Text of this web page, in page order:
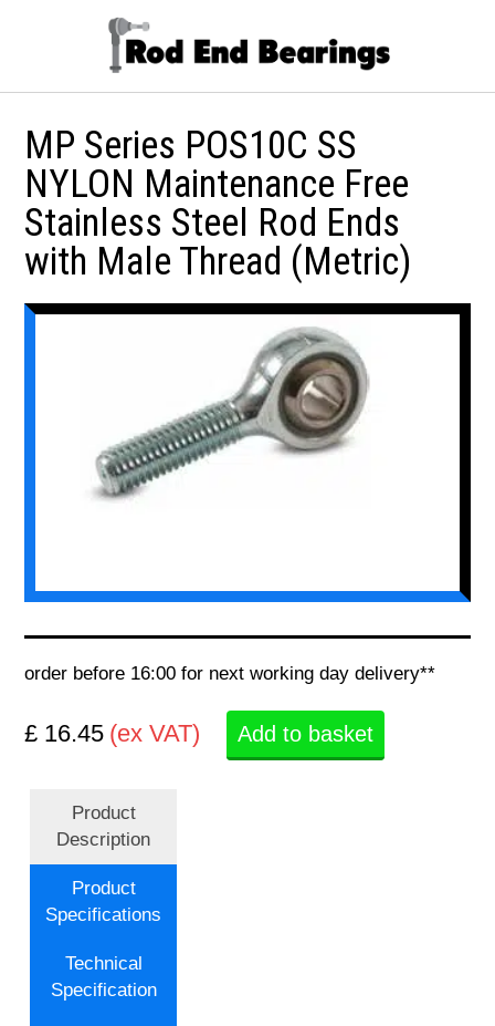
MP Series POS10C SS
NYLON Maintenance Free
Stainless Steel Rod Ends
with Male Thread (Metric)
order before 16:00 for next working day delivery**
£ 16.45 (ex VAT) Add to basket
Product
Description
Product
Specifications
Technical
Specification